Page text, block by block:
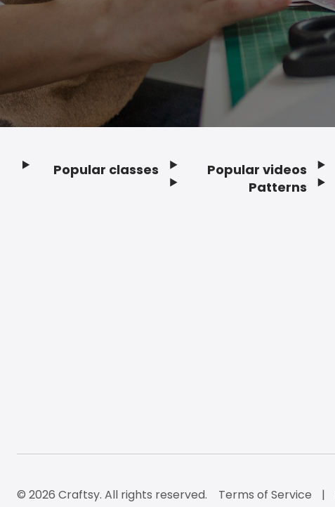
Popular classes
Popular videos
Patterns
© 2026 Craftsy. All rights reserved. Terms of Service